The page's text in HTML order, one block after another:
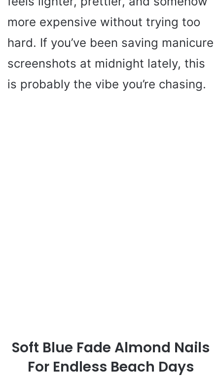
more expensive without trying too
hard. If you’ve been saving manicure
screenshots at midnight lately, this
is probably the vibe you’re chasing.
Soft Blue Fade Almond Nails
For Endless Beach Days